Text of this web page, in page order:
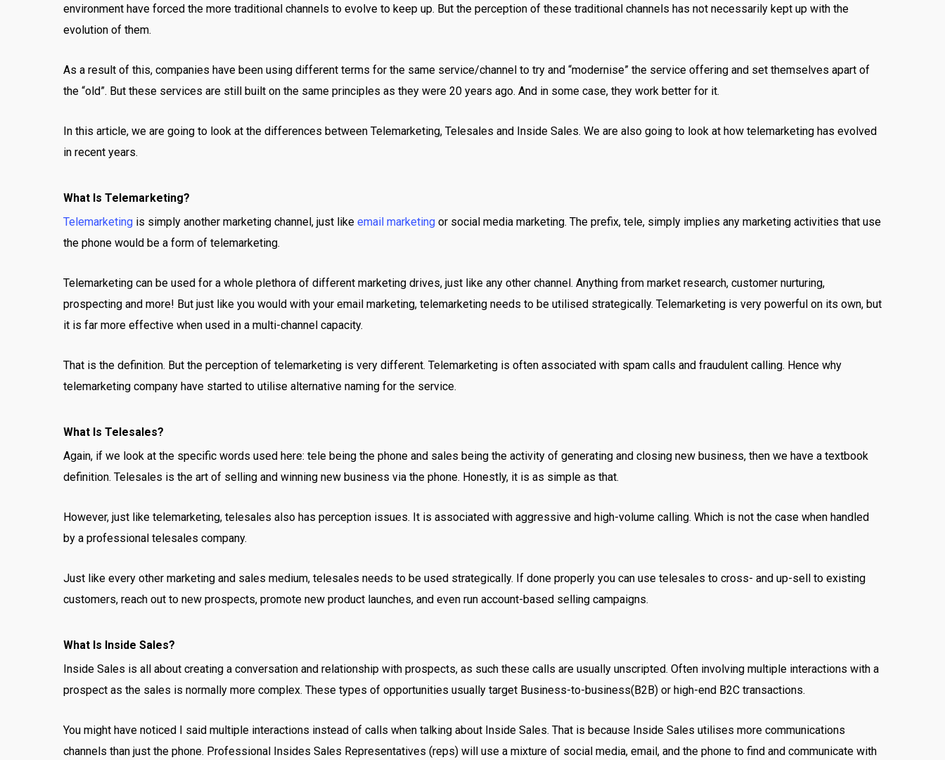
environment have forced the more traditional channels to evolve to keep up. But the perception of these traditional channels has not necessarily kept up with the
evolution of them.
As a result of this, companies have been using different terms for the same service/channel to try and “modernise” the service offering and set themselves apart of
the “old”. But these services are still built on the same principles as they were 20 years ago. And in some case, they work better for it.
In this article, we are going to look at the differences between Telemarketing, Telesales and Inside Sales. We are also going to look at how telemarketing has evolved
in recent years.
What Is Telemarketing?
Telemarketing is simply another marketing channel, just like email marketing or social media marketing. The prefix, tele, simply implies any marketing activities that use
the phone would be a form of telemarketing.
Telemarketing can be used for a whole plethora of different marketing drives, just like any other channel. Anything from market research, customer nurturing,
prospecting and more! But just like you would with your email marketing, telemarketing needs to be utilised strategically. Telemarketing is very powerful on its own, but
it is far more effective when used in a multi-channel capacity.
That is the definition. But the perception of telemarketing is very different. Telemarketing is often associated with spam calls and fraudulent calling. Hence why
telemarketing company have started to utilise alternative naming for the service.
What Is Telesales?
Again, if we look at the specific words used here: tele being the phone and sales being the activity of generating and closing new business, then we have a textbook
definition. Telesales is the art of selling and winning new business via the phone. Honestly, it is as simple as that.
However, just like telemarketing, telesales also has perception issues. It is associated with aggressive and high-volume calling. Which is not the case when handled
by a professional telesales company.
Just like every other marketing and sales medium, telesales needs to be used strategically. If done properly you can use telesales to cross- and up-sell to existing
customers, reach out to new prospects, promote new product launches, and even run account-based selling campaigns.
What Is Inside Sales?
Inside Sales is all about creating a conversation and relationship with prospects, as such these calls are usually unscripted. Often involving multiple interactions with a
prospect as the sales is normally more complex. These types of opportunities usually target Business-to-business(B2B) or high-end B2C transactions.
You might have noticed I said multiple interactions instead of calls when talking about Inside Sales. That is because Inside Sales utilises more communications
channels than just the phone. Professional Insides Sales Representatives (reps) will use a mixture of social media, email, and the phone to find and communicate with